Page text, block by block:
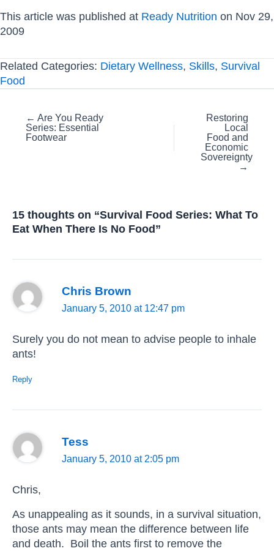
This article was published at Ready Nutrition on Nov 29,
2009
Related Categories: Dietary Wellness, Skills, Survival
Food
Posts
navigation
← Are You Ready
Series: Essential
Footwear
Restoring
Local
Food and
Economic
Sovereignty
→
15 thoughts on “Survival Food Series: What To
Eat When There Is No Food”
Chris Brown
January 5, 2010 at 12:47 pm
Surely you do not mean to advise people to inhale
ants!
Reply
Tess
January 5, 2010 at 2:05 pm
Chris,
As unappealing as it sounds, in a survival situation,
those ants may mean the difference between life
and death. Boil the ants first to remove the